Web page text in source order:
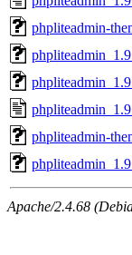
phpliteadmin-
phpliteadmin-
Apache/2.4.68